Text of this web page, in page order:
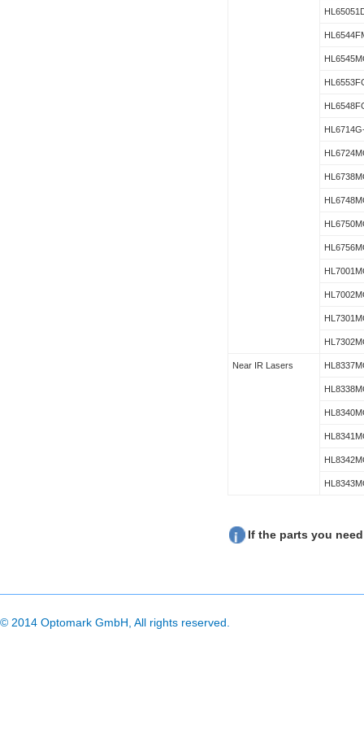
Near IR Lasers
If the parts you
© 2014 Optomark GmbH, All rights reserved.